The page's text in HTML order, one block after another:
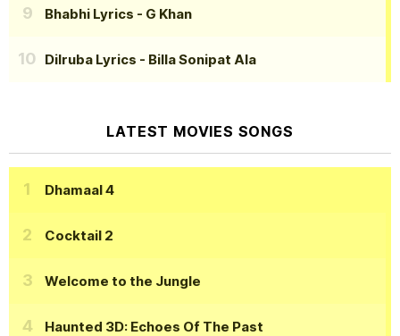
Bhabhi Lyrics - G Khan
Dilruba Lyrics - Billa Sonipat Ala
LATEST MOVIES SONGS
Dhamaal 4
Cocktail 2
Welcome to the Jungle
Haunted 3D: Echoes Of The Past